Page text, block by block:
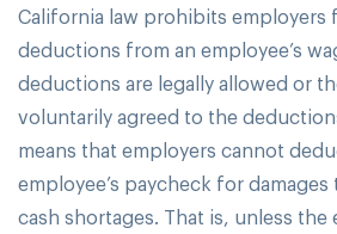
California law prohibits employers
deductions from an employee’s
deductions are legally allowed or
voluntarily agreed to the
means that employers cannot
employee’s paycheck for
cash shortages. That is, unless the